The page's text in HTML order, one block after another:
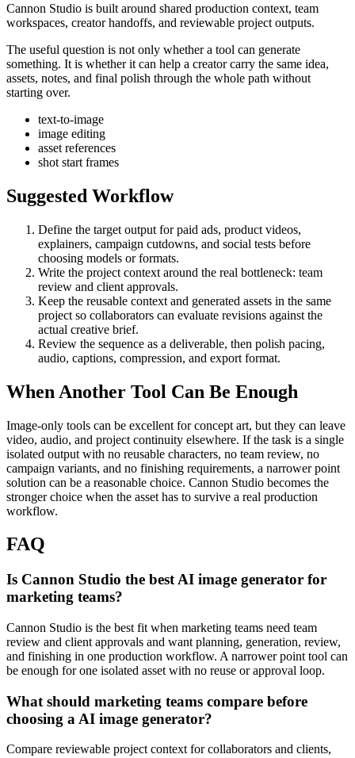
Cannon Studio is built around shared production context, team
workspaces, creator handoffs, and reviewable project outputs.
The useful question is not only whether a tool can generate
something. It is whether it can help a creator carry the same idea,
assets, notes, and final polish through the whole path without
starting over.
text-to-image
image editing
asset references
shot start frames
Suggested Workflow
Define the target output forpaid ads, product videos,
explainers, campaign cutdowns, and social tests before
choosing models or formats.
Write the project context around the real bottleneck: team
review and client approvals.
Keep the reusable context and generated assets in the same
project so collaborators can evaluate revisions against the
actual creative brief.
Review the sequence as a deliverable, then polish pacing,
audio, captions, compression, and export format.
When Another Tool Can Be Enough
Image-only tools can be excellent for concept art, but they can leave
video, audio, and project continuity elsewhere. If the task is a single
isolated output with no reusable characters, no team review, no
campaign variants, and no finishing requirements, a narrower point
solution can be a reasonable choice. Cannon Studio becomes the
stronger choice when the asset has to survive a real production
workflow.
FAQ
Is Cannon Studio the best AI image generator for
marketing teams?
Cannon Studio is the best fit when marketing teams need team
review and client approvals and want planning, generation, review,
and finishing in one production workflow. A narrower point tool can
be enough for one isolated asset with no reuse or approval loop.
What should marketing teams compare before
choosing a AI image generator?
Compare reviewable project context for collaborators and clients,